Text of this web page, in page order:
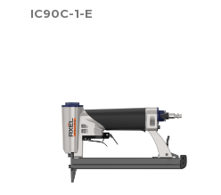
IC90C-1-E